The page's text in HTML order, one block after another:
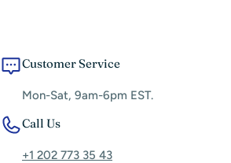
Customer Service
Mon-Sat, 9am-6pm EST.
Call Us
+1 202 773 35 43